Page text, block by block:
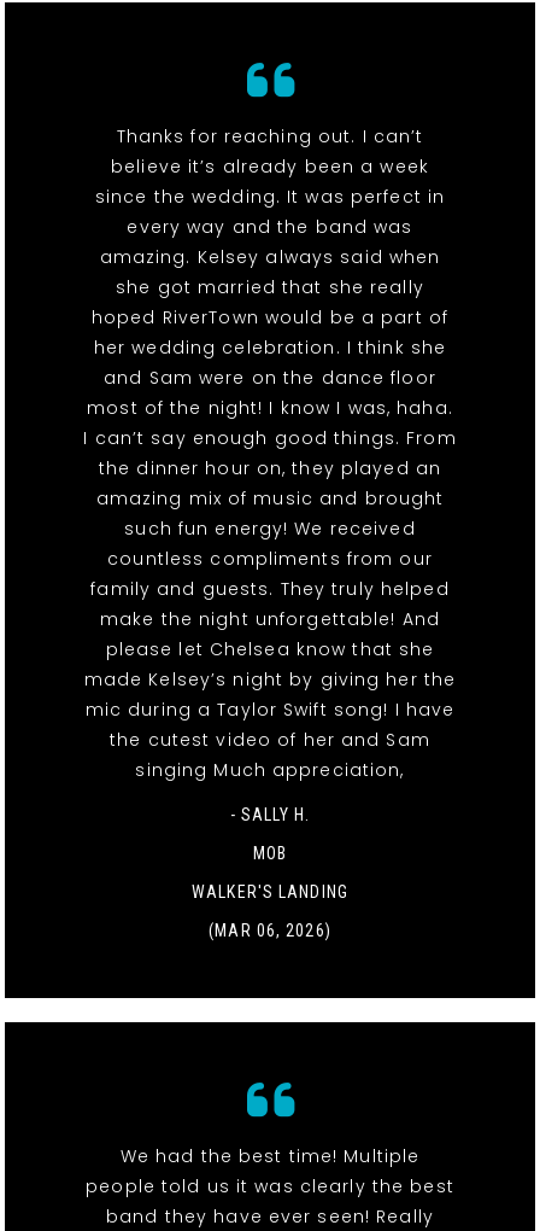
Thanks for reaching out. I can’t
believe it’s already been a week
since the wedding. It was perfect in
every way and the band was
amazing. Kelsey always said when
she got married that she really
hoped RiverTown would be a part of
her wedding celebration. I think she
and Sam were on the dance floor
most of the night! I know I was, haha.
I can’t say enough good things. From
the dinner hour on, they played an
amazing mix of music and brought
such fun energy! We received
countless compliments from our
family and guests. They truly helped
make the night unforgettable! And
please let Chelsea know that she
made Kelsey’s night by giving her the
mic during a Taylor Swift song! I have
the cutest video of her and Sam
singing Much appreciation,
- SALLY H.
MOB
WALKER'S LANDING
(MAR 06, 2026)
We had the best time! Multiple
people told us it was clearly the best
band they have ever seen! Really